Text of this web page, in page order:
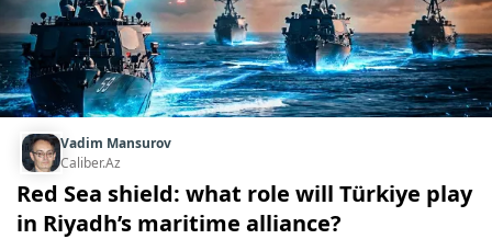
Vadim Mansurov
Caliber.Az
Red Sea shield: what role will Türkiye play
in Riyadh’s maritime alliance?